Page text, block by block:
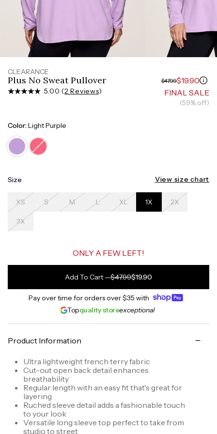
CLEARANCE
Plus No Sweat Pullover
5.00 (2 Reviews)
$47.99$19.90
FINAL SALE
(59% off)
Color:Light Purple
Size View size chart
XS S M L XL 1X 2X
3X
ONLY A FEW LEFT!
Add To Cart—$47.99$19.90
Pay over time for orders over$35 with
Topquality storeexceptional
Product Information
Ultra lightweight french terry fabric
Cut-out open back detail enhances
breathability
Regular length with an easy fit that's great for
layering
Ruched sleeve detail adds a fashionable touch
to your look
Versatile long sleeve top perfect to take from
studio to street
HIPS
Measure around the widest part of your hips